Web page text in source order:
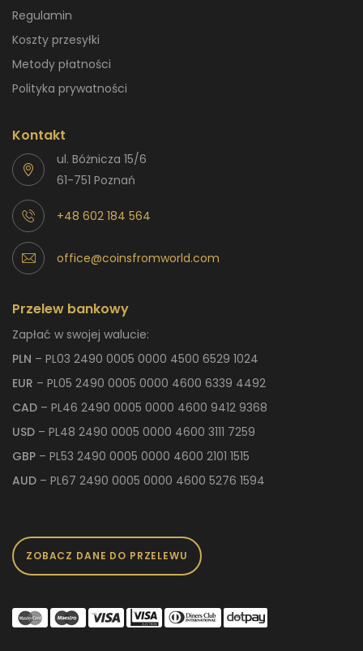
Regulamin
Koszty przesyłki
Metody płatności
Polityka prywatności
Kontakt
ul. Bóżnicza 15/6
61-751 Poznań
+48 602 184 564
office@coinsfromworld.com
Przelew bankowy
Zapłać w swojej walucie:
PLN – PL03 2490 0005 0000 4500 6529 1024
EUR – PL05 2490 0005 0000 4600 6339 4492
CAD – PL46 2490 0005 0000 4600 9412 9368
USD – PL48 2490 0005 0000 4600 3111 7259
GBP – PL53 2490 0005 0000 4600 2101 1515
AUD – PL67 2490 0005 0000 4600 5276 1594
ZOBACZ DANE DO PRZELEWU